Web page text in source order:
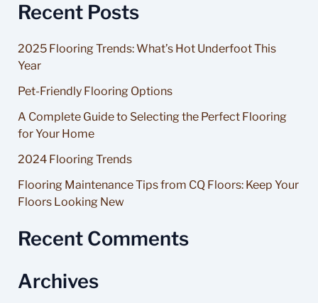
a
c
h
o
r
Recent Posts
2025 Flooring Trends: What’s Hot Underfoot This
Year
Pet-Friendly Flooring Options
A Complete Guide to Selecting the Perfect Flooring
for Your Home
2024 Flooring Trends
Flooring Maintenance Tips from CQ Floors: Keep Your
Floors Looking New
Recent Comments
Archives